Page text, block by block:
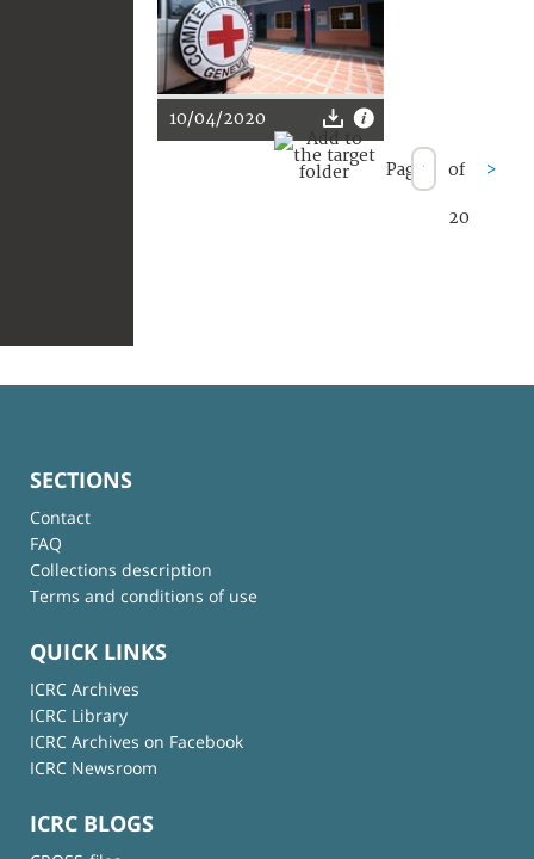
10/04/2020
Page of
20
>
SECTIONS
Contact
FAQ
Collections description
Terms and conditions of use
QUICK LINKS
ICRC Archives
ICRC Library
ICRC Archives on Facebook
ICRC Newsroom
ICRC BLOGS